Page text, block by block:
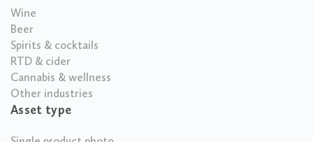
Wine
Beer
Spirits & cocktails
RTD & cider
Cannabis & wellness
Other industries
Asset type